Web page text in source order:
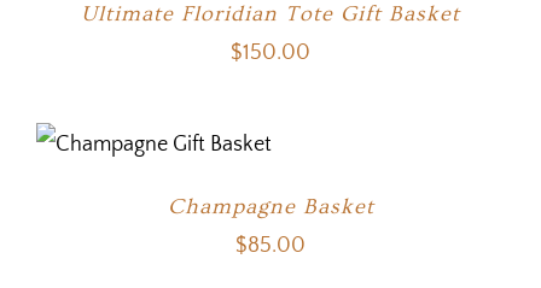
Ultimate Floridian Tote Gift Basket
$150.00
Champagne Basket
$85.00